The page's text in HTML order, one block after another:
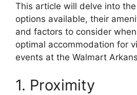
This article will delve into
options available, their
and factors to consider
optimal accommodation for
events at the Walmart
1. Proximity